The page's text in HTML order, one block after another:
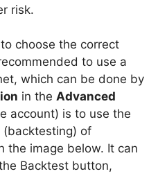
risk.
choose the correct
to use a
which can be done by
in the Advanced
account) is to use the
(backtesting) of
the image below. It can
Backtest button,